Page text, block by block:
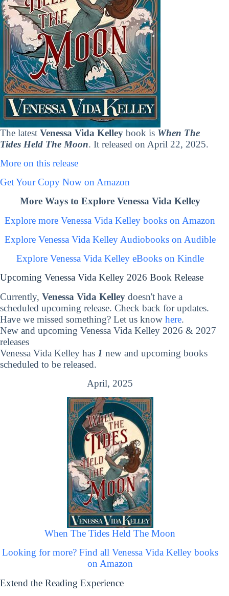
The latest Venessa Vida Kelley book is When The
Tides Held The Moon. It released on April 22, 2025.
More on this release
Get Your Copy Now on Amazon
More Ways to Explore Venessa Vida Kelley
Explore more Venessa Vida Kelley books on Amazon
Explore Venessa Vida Kelley Audiobooks on Audible
Explore Venessa Vida Kelley eBooks on Kindle
Upcoming Venessa Vida Kelley 2026 Book Release
Currently, Venessa Vida Kelley doesn't have a
scheduled upcoming release. Check back for updates.
Have we missed something? Let us know here.
New and upcoming Venessa Vida Kelley 2026 & 2027
releases
Venessa Vida Kelley has 1 new and upcoming books
scheduled to be released.
April, 2025
When The Tides Held The Moon
Looking for more? Find all Venessa Vida Kelley books
on Amazon
Extend the Reading Experience